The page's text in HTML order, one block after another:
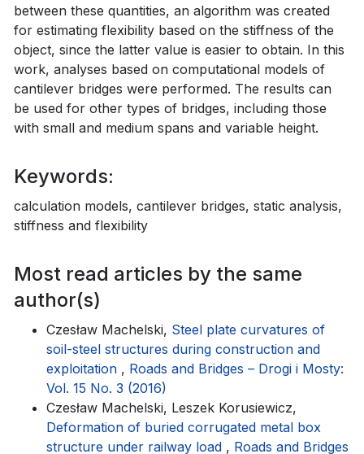
between these quantities, an algorithm was created
for estimating flexibility based on the stiffness of the
object, since the latter value is easier to obtain. In this
work, analyses based on computational models of
cantilever bridges were performed. The results can
be used for other types of bridges, including those
with small and medium spans and variable height.
Keywords:
calculation models, cantilever bridges, static analysis,
stiffness and flexibility
Most read articles by the same
author(s)
Czesław Machelski, Steel plate curvatures of
soil-steel structures during construction and
exploitation , Roads and Bridges – Drogi i Mosty:
Vol. 15 No. 3 (2016)
Czesław Machelski, Leszek Korusiewicz,
Deformation of buried corrugated metal box
structure under railway load , Roads and Bridges